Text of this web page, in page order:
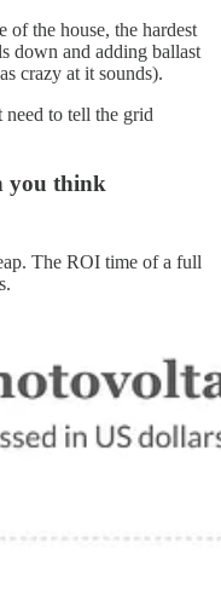
of the house, the hardest
down and adding ballast
crazy at it sounds).
need to tell the grid
you think
The ROI time of a full